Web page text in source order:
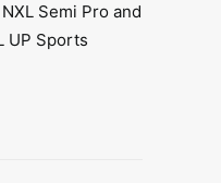
Semi Pro and
UP Sports